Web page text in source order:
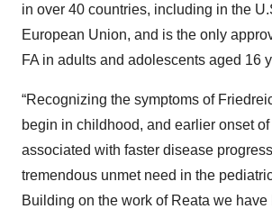
in over 40 countries, including in the
European Union, and is the only
FA in adults and adolescents aged 16
“Recognizing the symptoms of
begin in childhood, and earlier onset
associated with faster disease
tremendous unmet need in the
Building on the work of Reata we